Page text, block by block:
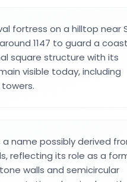
fortress on a hilltop near
1147 to guard a
square structure with its
visible today, including
name possibly derived
reflecting its role as a
walls and semicircular